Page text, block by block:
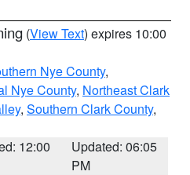
(View Text) expires 10:00
Nye County,
Nye County, Northeast Clark
, Southern Clark County,
12:00
Updated: 06:05
PM